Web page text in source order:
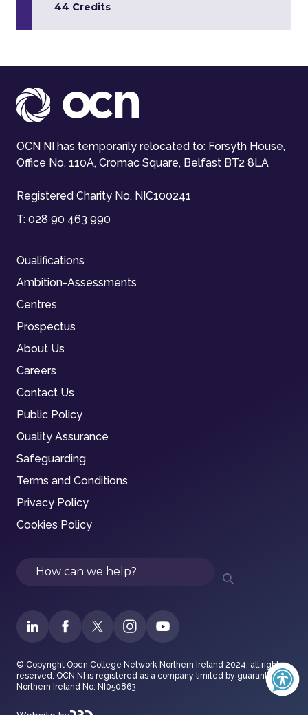
44 Credits
OCN NI has temporarily relocated to: Forsyth House,
Office No. 110A, Cromac Square, Belfast BT2 8LA
Registered Charity No. NIC100241
T: 028 90 463 990
Qualifications
Ambition-Assessments
Centres
Prospectus
About Us
Careers
Contact Us
Public Policy
Quality Assurance
Safeguarding
Terms and Conditions
Privacy Policy
Cookies Policy
Search
© Copyright Open College Network Northern Ireland 2024, all rights
reserved. OCN NI is registered as a company limited by guarantee in
Northern Ireland No. NI050863